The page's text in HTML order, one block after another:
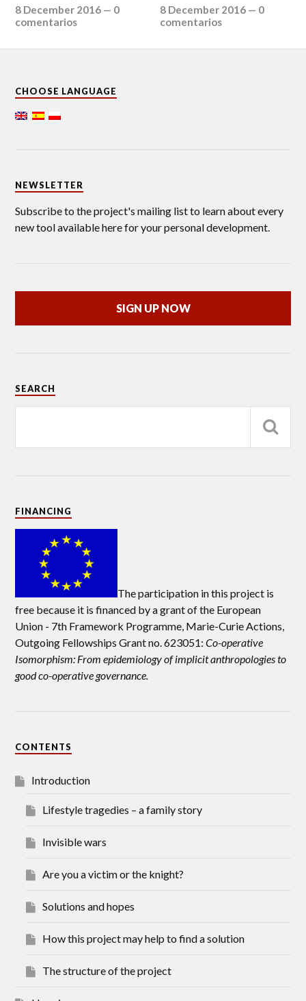
8 December 2016 — 0
comentarios
8 December 2016 — 0
comentarios
CHOOSE LANGUAGE
NEWSLETTER
Subscribe to the project's mailing list to learn about every
new tool available here for your personal development.
SIGN UP NOW
SEARCH
FINANCING
The participation in this project is
free because it is financed by a grant of the European
Union - 7th Framework Programme, Marie-Curie Actions,
Outgoing Fellowships Grant no. 623051: Co-operative
Isomorphism: From epidemiology of implicit anthropologies to
good co-operative governance.
CONTENTS
Introduction
Lifestyle tragedies – a family story
Invisible wars
Are you a victim or the knight?
Solutions and hopes
How this project may help to find a solution
The structure of the project